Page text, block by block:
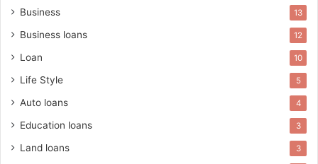
Business 13
Business loans 12
Loan 10
Life Style 5
Auto loans 4
Education loans 3
Land loans 3